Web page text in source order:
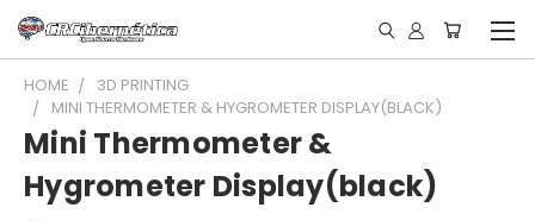
HOME
3D PRINTING
MINI THERMOMETER & HYGROMETER DISPLAY(BLACK)
Mini Thermometer &
Hygrometer Display(black)